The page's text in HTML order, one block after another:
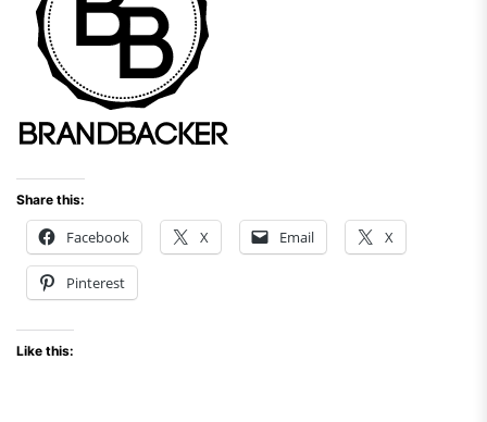
Share this:
Facebook X Email X
Pinterest
Like this: